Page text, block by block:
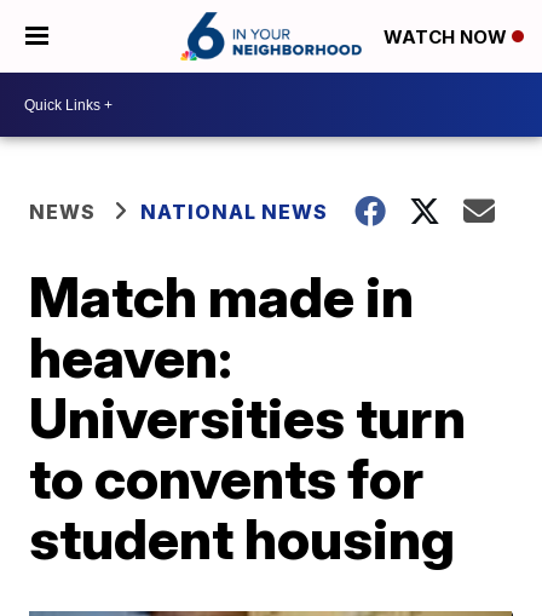
WATCH NOW
NEWS NATIONAL NEWS
Match made in
heaven:
Universities turn
to convents for
student housing